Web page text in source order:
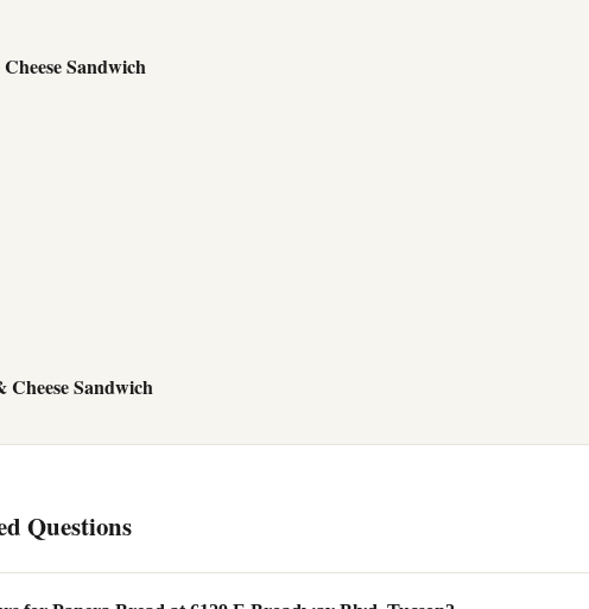
Sandwich
Cheese Sandwich
Questions